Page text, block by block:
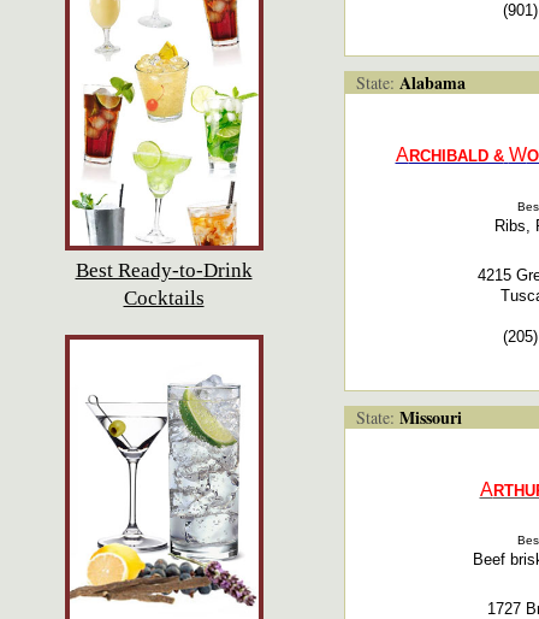
Best Ready-to-Drink
Cocktails
State: Alabama
ARCHIBALD & W
Ribs,
4215
State: Missouri
A
Beef
1727